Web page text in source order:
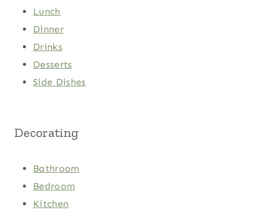
Lunch
Dinner
Drinks
Desserts
Side Dishes
Decorating
Bathroom
Bedroom
Kitchen